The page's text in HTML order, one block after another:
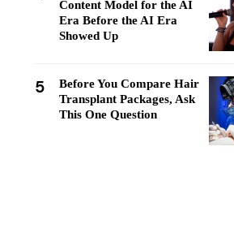
Content Model for the AI
Era Before the AI Era
Showed Up
5
Before You Compare Hair
Transplant Packages, Ask
This One Question